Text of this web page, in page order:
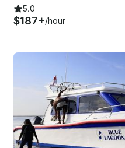
5.0
$187+/hour